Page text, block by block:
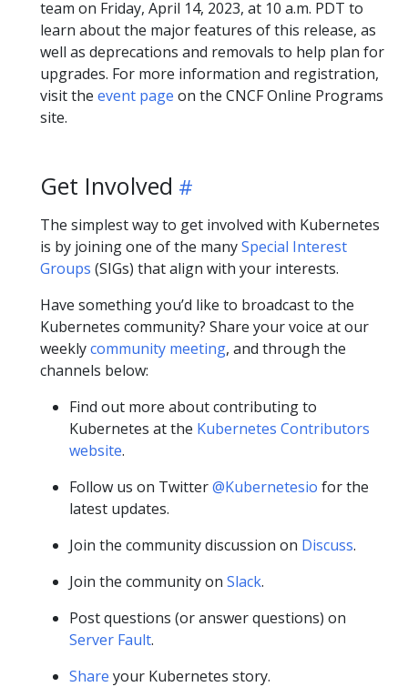
team on Friday, April 14, 2023, at 10 a.m. PDT to
learn about the major features of this release, as
well as deprecations and removals to help plan for
upgrades. For more information and registration,
visit the event page on the CNCF Online Programs
site.
Get Involved
The simplest way to get involved with Kubernetes
is by joining one of the manySpecial Interest
Groups (SIGs) that align with your interests.
Have something you’d like to broadcast to the
Kubernetes community? Share your voice at our
weeklycommunity meeting, and through the
channels below:
Find out more about contributing to
Kubernetes at the Kubernetes Contributors
website.
Follow us on Twitter@Kubernetesio for the
latest updates.
Join the community discussion on Discuss.
Join the community on Slack.
Post questions (or answer questions) on
Server Fault.
Share your Kubernetes story.